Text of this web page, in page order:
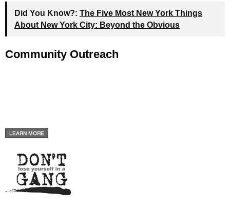
Did You Know?: The Five Most New York Things
About New York City: Beyond the Obvious
Community Outreach